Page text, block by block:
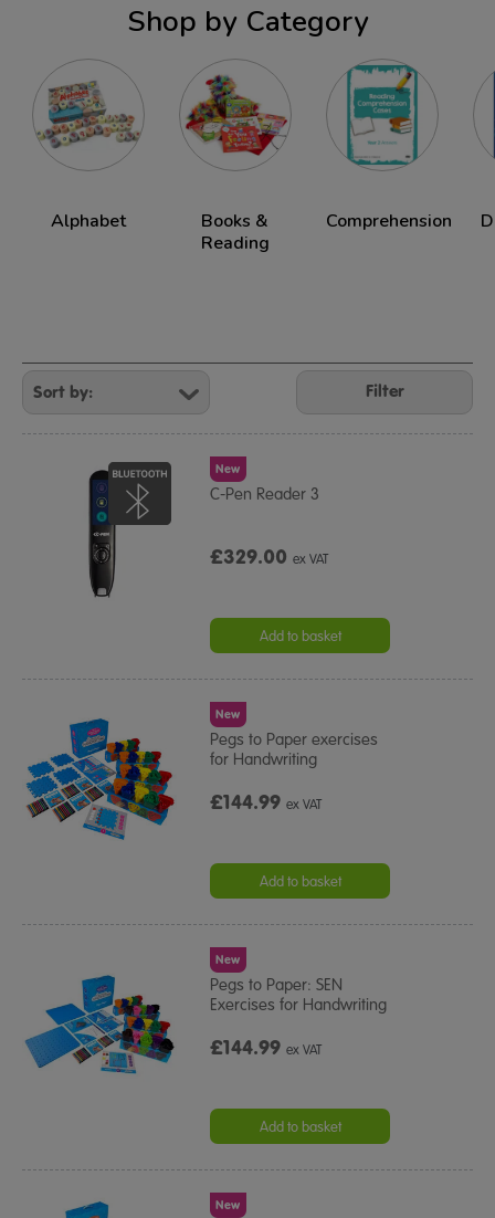
Shop by Category
Alphabet
Books &
Reading
Comprehension
Refine
Your
Results
By:
Filter
New
C-Pen Reader 3
£329.00ex VAT
Add to basket
New
Pegs to Paper exercises
for Handwriting
£144.99ex VAT
Add to basket
New
Pegs to Paper: SEN
Exercises for Handwriting
£144.99ex VAT
Add to basket
New